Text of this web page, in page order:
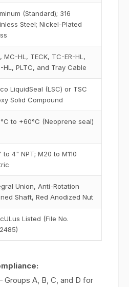
(Standard); 316
Steel; Nickel-Plated
MC-HL, TECK, TC-ER-HL,
HL, PLTC, and Tray Cable
LiquidSeal (LSC) or TSC
Solid Compound
to +60°C (Neoprene seal)
to 4" NPT; M20 to M110
Union, Anti-Rotation
Shaft, Red Anodized Nut
Listed (File No.
Groups A, B, C, and D for